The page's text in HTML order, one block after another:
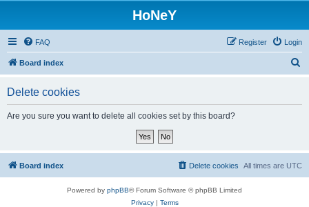
HoNeY
FAQ Login
Register
Board index
Delete cookies
Are you sure you want to delete all cookies set by this board?
Board index All times are UTC
Delete cookies
Powered by phpBB® Forum Software © phpBB Limited
Privacy| Terms